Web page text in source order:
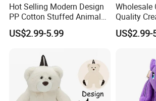
Hot Selling Modern Design
PP Cotton Stuffed Animal
Plush Backpack High
Quality Custom Stress
Promotional
US$2.99-5.99
Wholesale
Quality
Cute Mini
Children's
US$2.99-